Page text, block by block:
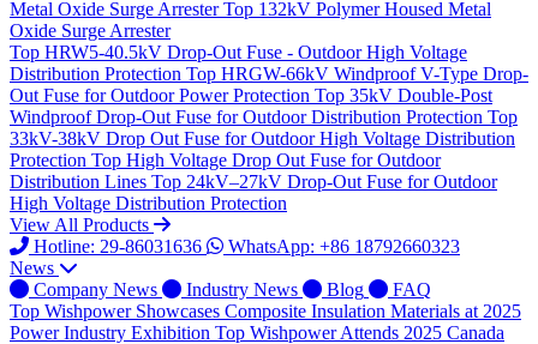
Metal Oxide Surge Arrester Top 132kV Polymer Housed Metal
Oxide Surge Arrester
Top HRW5-40.5kV Drop-Out Fuse - Outdoor High Voltage
Distribution Protection Top HRGW-66kV Windproof V-Type Drop-
Out Fuse for Outdoor Power Protection Top 35kV Double-Post
Windproof Drop-Out Fuse for Outdoor Distribution Protection Top
33kV-38kV Drop Out Fuse for Outdoor High Voltage Distribution
Protection Top High Voltage Drop Out Fuse for Outdoor
Distribution Lines Top 24kV–27kV Drop-Out Fuse for Outdoor
High Voltage Distribution Protection
View All Products
Hotline: 29-86031636
WhatsApp: +86 18792660323
News
Company News
Industry News Blog
FAQ
Top Wishpower Showcases Composite Insulation Materials at 2025
Power Industry Exhibition Top Wishpower Attends 2025 Canada